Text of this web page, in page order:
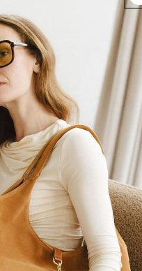
EVERLASTING
Laudi Vidni will be meticulously
with impeccable leathers,
cotton linings, and low-lead
hardware.